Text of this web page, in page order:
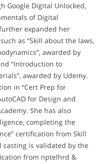
Google Digital Unlocked,
of Digital
expanded her
as “Skill about the laws,
awarded by
“Introduction to
awarded by Udemy.
in “Cert Prep for
for Design and
She has also
completing the
certification from Skill
casting is validated by the
from nptelhrd &